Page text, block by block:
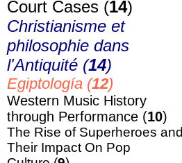
Court Cases (14)
Christianisme et
philosophie dans
l'Antiquité (14)
Egiptología (12)
Western Music History
through Performance (10)
The Rise of Superheroes and
Their Impact On Pop